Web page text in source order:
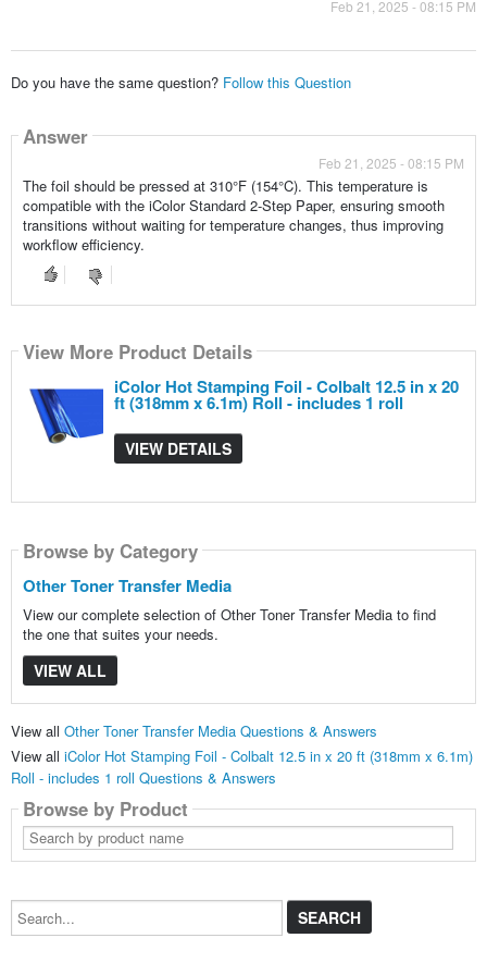
Feb 21, 2025 - 08:15 PM
Do you have the same question? Follow this Question
Answer
Feb 21, 2025 - 08:15 PM
The foil should be pressed at 310°F (154°C). This temperature is
compatible with the iColor Standard 2-Step Paper, ensuring smooth
transitions without waiting for temperature changes, thus improving
workflow efficiency.
View More Product Details
iColor Hot Stamping Foil - Colbalt 12.5 in x 20
ft (318mm x 6.1m) Roll - includes 1 roll
VIEW DETAILS
Browse by Category
Other Toner Transfer Media
View our complete selection of Other Toner Transfer Media to find
the one that suites your needs.
VIEW ALL
View all Other Toner Transfer Media Questions & Answers
View all iColor Hot Stamping Foil - Colbalt 12.5 in x 20 ft (318mm x 6.1m)
Roll - includes 1 roll Questions & Answers
Browse by Product
Search
by
product
Search...